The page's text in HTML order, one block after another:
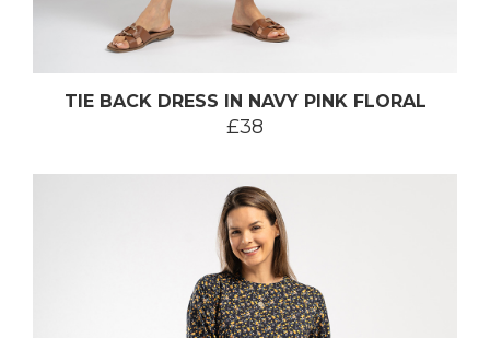
TIE BACK DRESS IN NAVY PINK FLORAL
£38